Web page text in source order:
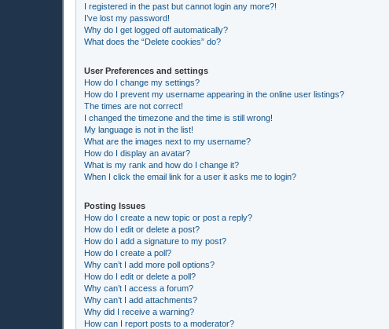
I registered in the past but cannot login any more?!
I’ve lost my password!
Why do I get logged off automatically?
What does the “Delete cookies” do?
User Preferences and settings
How do I change my settings?
How do I prevent my username appearing in the online user listings?
The times are not correct!
I changed the timezone and the time is still wrong!
My language is not in the list!
What are the images next to my username?
How do I display an avatar?
What is my rank and how do I change it?
When I click the email link for a user it asks me to login?
Posting Issues
How do I create a new topic or post a reply?
How do I edit or delete a post?
How do I add a signature to my post?
How do I create a poll?
Why can’t I add more poll options?
How do I edit or delete a poll?
Why can’t I access a forum?
Why can’t I add attachments?
Why did I receive a warning?
How can I report posts to a moderator?